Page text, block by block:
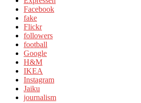
Facebook
fake
Flickr
followers
football
Google
H&M
IKEA
Instagram
Jaiku
journalism